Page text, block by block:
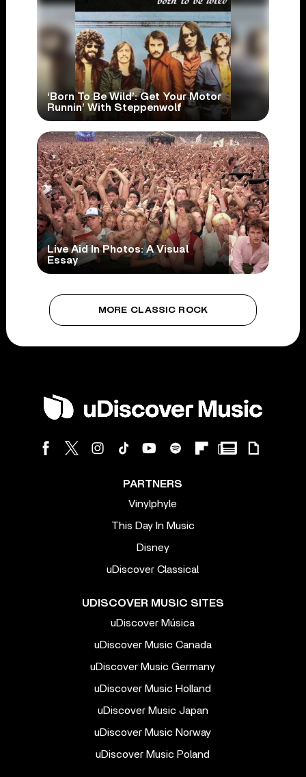
‘Born To Be Wild’: Get Your Motor
Runnin’ With Steppenwolf
Live Aid In Photos: A Visual
Essay
MORE CLASSIC ROCK
PARTNERS
Vinylphyle
This Day In Music
Disney
uDiscover Classical
UDISCOVER MUSIC SITES
uDiscover Música
uDiscover Music Canada
uDiscover Music Germany
uDiscover Music Holland
uDiscover Music Japan
uDiscover Music Norway
uDiscover Music Poland